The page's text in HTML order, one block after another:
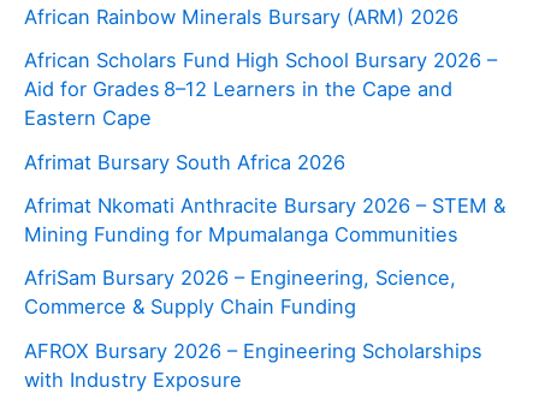
African Rainbow Minerals Bursary (ARM) 2026
African Scholars Fund High School Bursary 2026 –
Aid for Grades 8–12 Learners in the Cape and
Eastern Cape
Afrimat Bursary South Africa 2026
Afrimat Nkomati Anthracite Bursary 2026 – STEM &
Mining Funding for Mpumalanga Communities
AfriSam Bursary 2026 – Engineering, Science,
Commerce & Supply Chain Funding
AFROX Bursary 2026 – Engineering Scholarships
with Industry Exposure